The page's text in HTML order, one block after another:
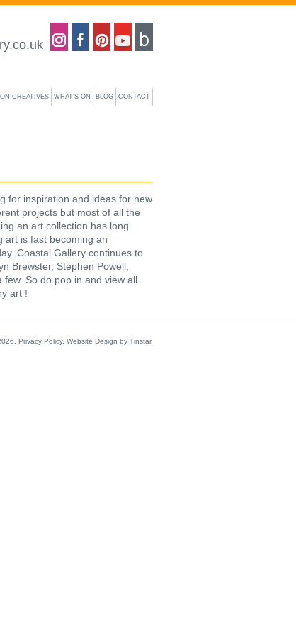
CREATIVES WHAT’S ON BLOG CONTACT
for inspiration and ideas for new
projects but most of all the
an art collection has long
art is fast becoming an
Coastal Gallery continues to
Brewster, Stephen Powell,
So do pop in and view all
art !
Privacy Policy. Website Design by Tinstar.